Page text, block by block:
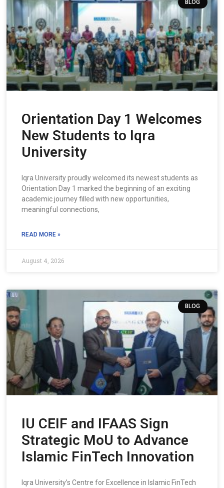
BLOG
Orientation Day 1 Welcomes
New Students to Iqra
University
Iqra University proudly welcomed its newest students as
Orientation Day 1 marked the beginning of an exciting
academic journey filled with new opportunities,
meaningful connections,
READ MORE »
August 4, 2026
BLOG
IU CEIF and IFAAS Sign
Strategic MoU to Advance
Islamic FinTech Innovation
Iqra University’s Centre for Excellence in Islamic FinTech